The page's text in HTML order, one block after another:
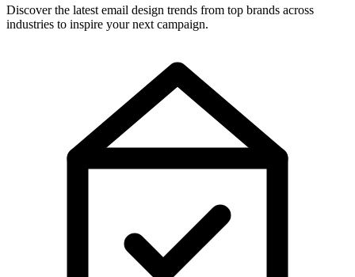
Discover the latest email design trends from top brands across
industries to inspire your next campaign.